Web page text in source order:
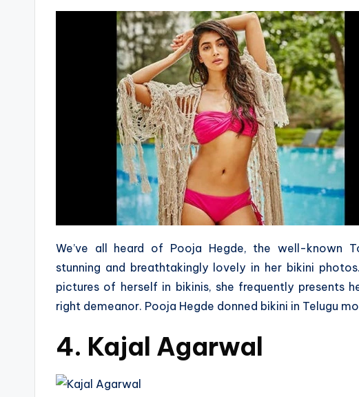
We’ve all heard of Pooja Hegde, the well-known
stunning and breathtakingly lovely in her bikini
pictures of herself in bikinis, she frequently presents
right demeanor. Pooja Hegde donned bikini in Telugu
4. Kajal Agarwal